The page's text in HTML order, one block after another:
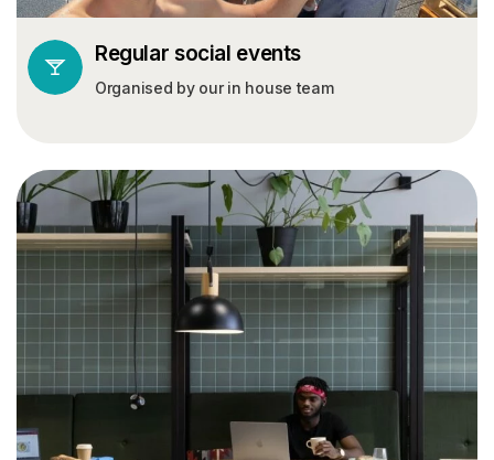
Regular social events
Organised by our in house team